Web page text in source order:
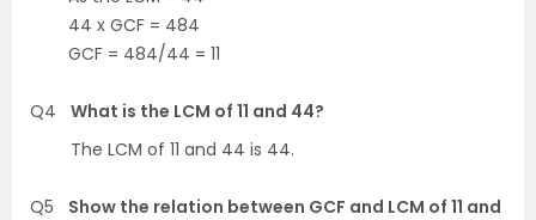
44 x GCF = 484
GCF = 484/44 = 11
Q4
What is the LCM of 11 and 44?
The LCM of 11 and 44 is 44.
Q5
Show the relation between GCF and LCM of 11 and